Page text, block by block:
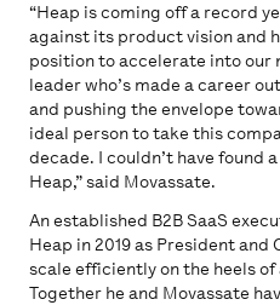
“Heap is coming off a record
against its product vision and
position to accelerate into our
leader who’s made a career
and pushing the envelope
ideal person to take this
decade. I couldn’t have found
Heap,” said Movassate.
An established B2B SaaS
Heap in 2019 as President and
scale efficiently on the heels of
Together he and Movassate